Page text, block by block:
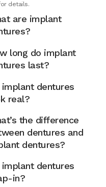
details.
are implant
long do implant
last?
implant dentures
real?
the difference
dentures and
dentures?
implant dentures
in?